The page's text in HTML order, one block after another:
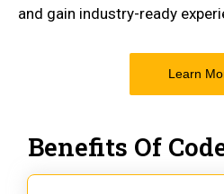
and gain industry-ready
Learn
Benefits Of